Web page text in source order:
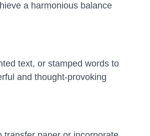
a harmonious balance
text, or stamped words to
and thought-provoking